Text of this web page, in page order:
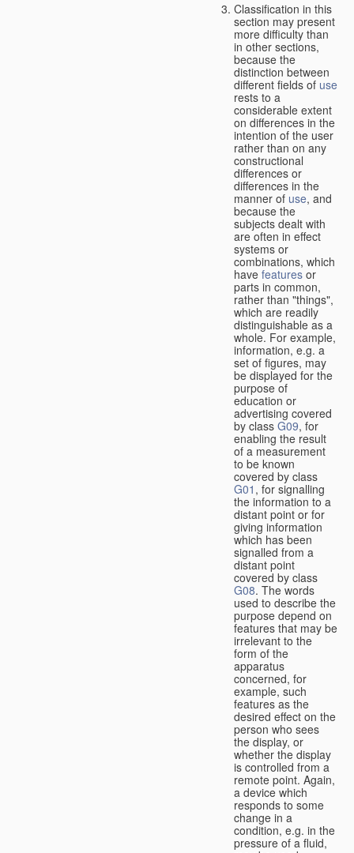
Classification in this
section may present
more difficulty than
in other sections,
because the
distinction between
different fields of use
rests to a
considerable extent
on differences in the
intention of the user
rather than on any
constructional
differences or
differences in the
manner of use, and
because the
subjects dealt with
are often in effect
systems or
combinations, which
have features or
parts in common,
rather than "things",
which are readily
distinguishable as a
whole. For example,
information, e.g. a
set of figures, may
be displayed for the
purpose of
education or
advertising covered
by class G09, for
enabling the result
of a measurement
to be known
covered by class
G01 , for signalling
the information to a
distant point or for
giving information
which has been
signalled from a
distant point
covered by class
G08. The words
used to describe the
purpose depend on
features that may be
irrelevant to the
form of the
apparatus
concerned, for
example, such
features as the
desired effect on the
person who sees
the display, or
whether the display
is controlled from a
remote point. Again,
a device which
responds to some
change in a
condition, e.g. in the
pressure of a fluid,